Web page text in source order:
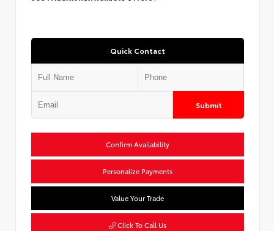
Quick Contact
Submit
Confirm Availability
Personalize Payments
Value Your Trade
Click To Call Us